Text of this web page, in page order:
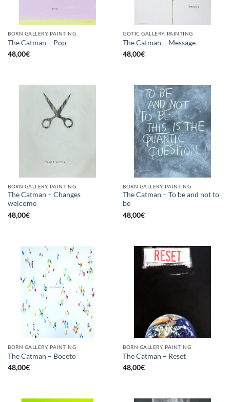
BORN GALLERY, PAINTING
The Catman – Pop
48,00€
GOTIC GALLERY, PAINTING
The Catman – Message
48,00€
BORN GALLERY, PAINTING
The Catman – Changes
welcome
48,00€
BORN GALLERY, PAINTING
The Catman – To be and not to
be
48,00€
BORN GALLERY, PAINTING
The Catman – Boceto
48,00€
BORN GALLERY, PAINTING
The Catman – Reset
48,00€